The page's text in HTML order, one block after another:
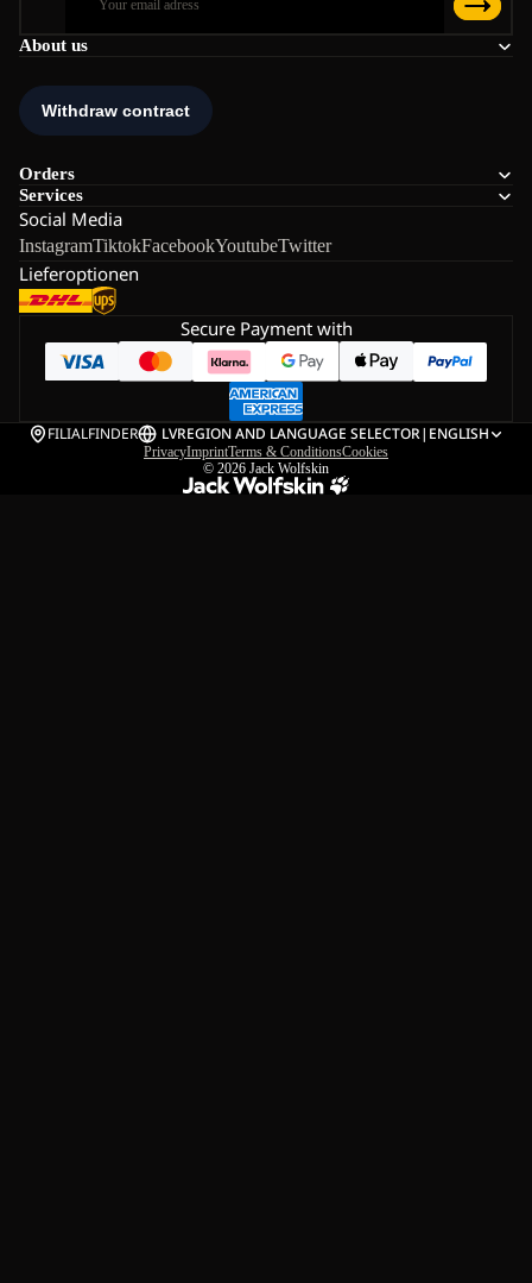
About us
Orders
Services
Social Media
InstagramTiktokFacebookYoutubeTwitter
Lieferoptionen
Secure Payment with
FILIALFINDER LVREGION AND LANGUAGE SELECTOR| ENGLISH
PrivacyImprintTerms & ConditionsCookies
© 2026 Jack Wolfskin